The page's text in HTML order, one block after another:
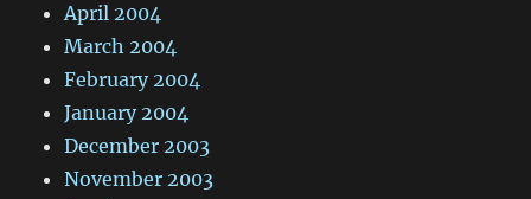
April 2004
March 2004
February 2004
January 2004
December 2003
November 2003